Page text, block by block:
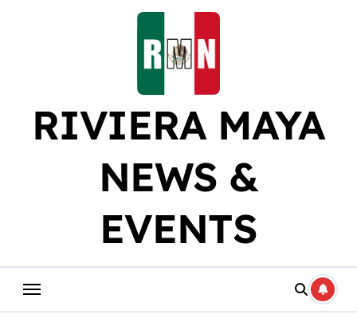
RIVIERA MAYA
NEWS &
EVENTS